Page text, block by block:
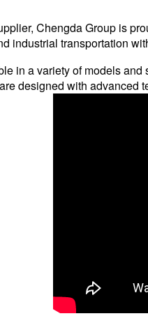
Chengda Group is
industrial transportation
in a variety of models
designed with